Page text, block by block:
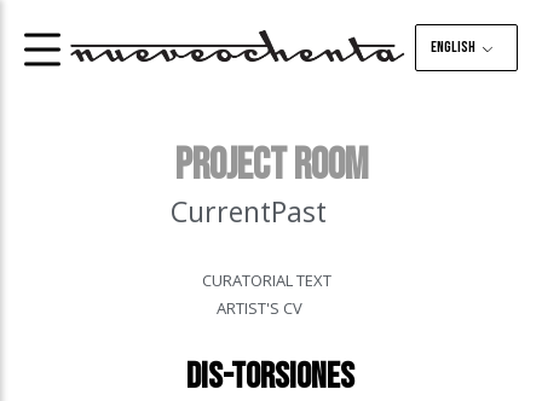
English
PROJECT ROOM
CurrentPast
CURATORIAL TEXT
ARTIST'S CV
Dis-torsiones